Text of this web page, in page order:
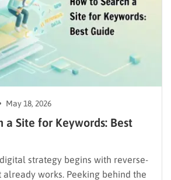
May 18, 2026
a Site for Keywords: Best
strategy begins with reverse-
works. Peeking behind the